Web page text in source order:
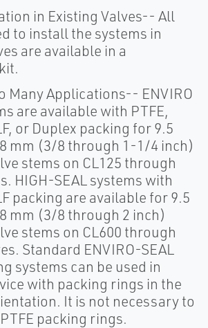
in Existing Valves-- All
to install the systems in
are available in a
Many Applications-- ENVIRO
are available with PTFE,
or Duplex packing for 9.5
mm (3/8 through 1-1/4 inch)
stems on CL125 through
HIGH-SEAL systems with
packing are available for 9.5
mm (3/8 through 2 inch)
stems on CL600 through
Standard ENVIRO-SEAL
systems can be used in
with packing rings in the
It is not necessary to
packing rings.